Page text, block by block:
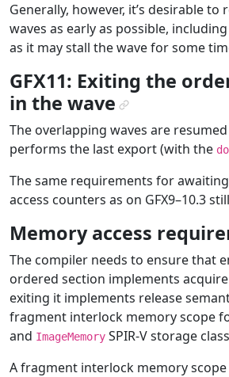
Generally, however, it’s desirable
waves as early as possible,
as it may stall the wave for some
GFX11: Exiting the
in the wave¶
The overlapping waves are
performs the last export (with the
The same requirements for
access counters as on GFX9–10.3
Memory access
The compiler needs to ensure that
ordered section implements
exiting it implements release
fragment interlock memory scope
and ImageMemory SPIR-V storage
A fragment interlock memory